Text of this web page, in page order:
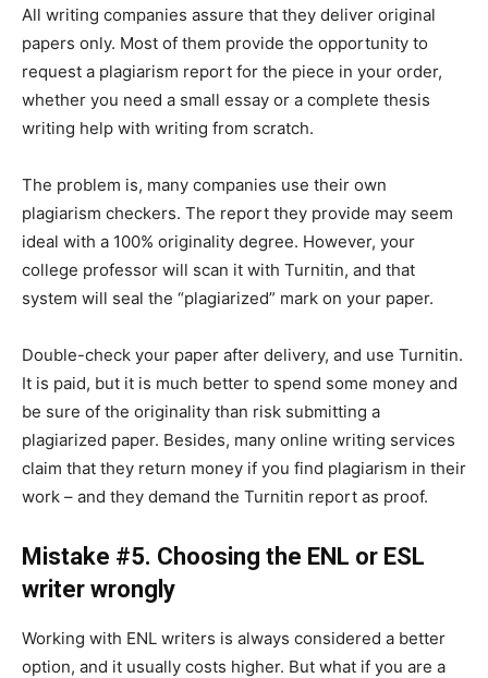
All writing companies assure that they deliver original
papers only. Most of them provide the opportunity to
request a plagiarism report for the piece in your order,
whether you need a small essay or a complete thesis
writing help with writing from scratch.
The problem is, many companies use their own
plagiarism checkers. The report they provide may seem
ideal with a 100% originality degree. However, your
college professor will scan it with Turnitin, and that
system will seal the “plagiarized” mark on your paper.
Double-check your paper after delivery, and use Turnitin.
It is paid, but it is much better to spend some money and
be sure of the originality than risk submitting a
plagiarized paper. Besides, many online writing services
claim that they return money if you find plagiarism in their
work – and they demand the Turnitin report as proof.
Mistake #5. Choosing the ENL or ESL
writer wrongly
Working with ENL writers is always considered a better
option, and it usually costs higher. But what if you are a